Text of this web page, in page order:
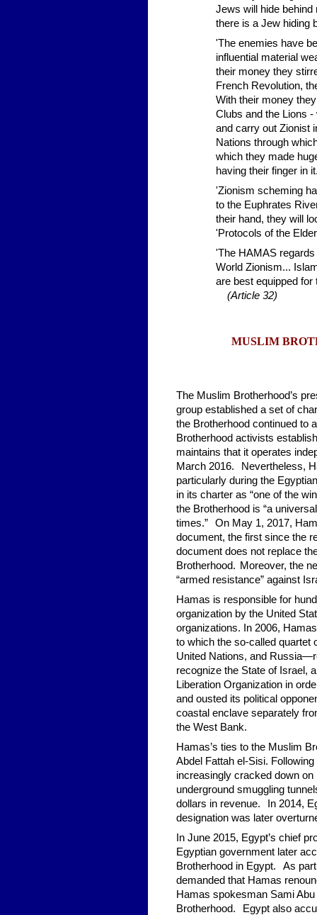
Jews will hide
there is a Jew
'The enemies have
influential material
their money they
French Revolution,
With their money
Clubs and the Lions
and carry out Zionist
Nations through
which they made
having their finger
'Zionism scheming
to the Euphrates
their hand, they will
'Protocols of the
'The HAMAS
World Zionism...
are best equipped
(Article 32)
MUSLIM BROT
The Muslim Brotherhood’s
group established a set of
the Brotherhood continued to
Brotherhood activists
maintains that it operates
March 2016.
Nevertheless,
particularly during the
in its charter as “one of the
the Brotherhood is “a
times.”
On May 1, 2017,
document, the first since the
document does not replace
Brotherhood. Moreover, the
“armed resistance” against
Hamas is responsible for
organization by the United
organizations. In 2006,
to which the so-called
United Nations, and
recognize the State of Israel,
Liberation Organization in
and ousted its political
coastal enclave separately
the West Bank.
Hamas’s ties to the Muslim
Abdel Fattah el-Sisi.
increasingly cracked down
underground smuggling
dollars in revenue.
In 2014,
designation was later
In June 2015, Egypt’s chief
Egyptian government later
Brotherhood in Egypt.
As
demanded that Hamas
Hamas spokesman Sami
Brotherhood.
Egypt also